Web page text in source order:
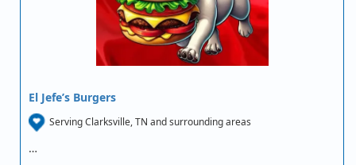
El Jefe’s Burgers
Serving Clarksville, TN and surrounding areas
…